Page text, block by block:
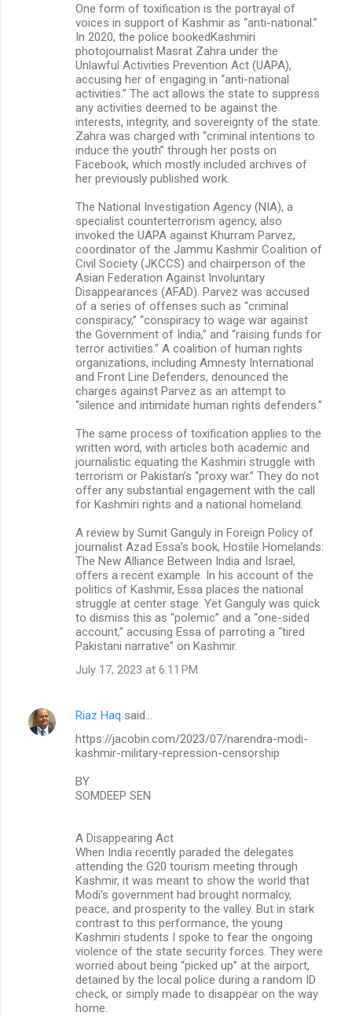
One form of toxification is the portrayal of
voices in support of Kashmir as “anti-national.”
In 2020, the police bookedKashmiri
photojournalist Masrat Zahra under the
Unlawful Activities Prevention Act (UAPA),
accusing her of engaging in “anti-national
activities.” The act allows the state to suppress
any activities deemed to be against the
interests, integrity, and sovereignty of the state.
Zahra was charged with “criminal intentions to
induce the youth” through her posts on
Facebook, which mostly included archives of
her previously published work.
The National Investigation Agency (NIA), a
specialist counterterrorism agency, also
invoked the UAPA against Khurram Parvez,
coordinator of the Jammu Kashmir Coalition of
Civil Society (JKCCS) and chairperson of the
Asian Federation Against Involuntary
Disappearances (AFAD). Parvez was accused
of a series of offenses such as “criminal
conspiracy,” “conspiracy to wage war against
the Government of India,” and “raising funds for
terror activities.” A coalition of human rights
organizations, including Amnesty International
and Front Line Defenders, denounced the
charges against Parvez as an attempt to
“silence and intimidate human rights defenders.”
The same process of toxification applies to the
written word, with articles both academic and
journalistic equating the Kashmiri struggle with
terrorism or Pakistan’s “proxy war.” They do not
offer any substantial engagement with the call
for Kashmiri rights and a national homeland.
A review by Sumit Ganguly in Foreign Policy of
journalist Azad Essa’s book, Hostile Homelands:
The New Alliance Between India and Israel,
offers a recent example. In his account of the
politics of Kashmir, Essa places the national
struggle at center stage. Yet Ganguly was quick
to dismiss this as “polemic” and a “one-sided
account,” accusing Essa of parroting a “tired
Pakistani narrative” on Kashmir.
July 17, 2023 at 6:11 PM
Riaz Haq said…
https://jacobin.com/2023/07/narendra-modi-
kashmir-military-repression-censorship
BY
SOMDEEP SEN
A Disappearing Act
When India recently paraded the delegates
attending the G20 tourism meeting through
Kashmir, it was meant to show the world that
Modi’s government had brought normalcy,
peace, and prosperity to the valley. But in stark
contrast to this performance, the young
Kashmiri students I spoke to fear the ongoing
violence of the state security forces. They were
worried about being “picked up” at the airport,
detained by the local police during a random ID
check, or simply made to disappear on the way
home.